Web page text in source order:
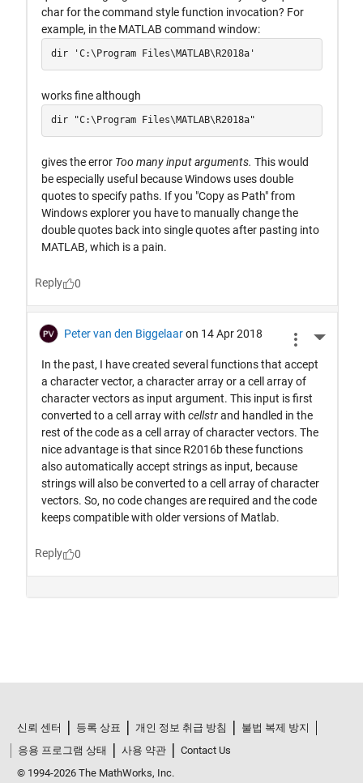
신뢰 센터 등록 상표 개인 정보 취급 방침
불법 복제 방지
응용 프로그램 상태
사용 약관
Contact Us
© 1994-2026 The MathWorks, Inc.